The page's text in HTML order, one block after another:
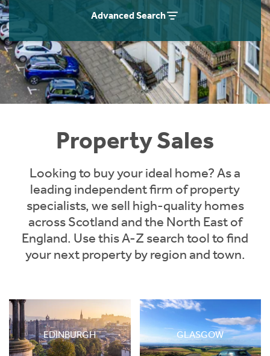
Advanced Search
Property Sales
Looking to buy your ideal home? As a
leading independent firm of property
specialists, we sell high-quality homes
across Scotland and the North East of
England. Use this A-Z search tool to find
your next property by region and town.
EDINBURGH GLASGOW
Instant Rental Valuation
Students
Short Term Let Licence & Obligation Guide
Rettie Financial Services
Think Mortgages. Think Rettie.
Home Buying App
LBTT Calculator